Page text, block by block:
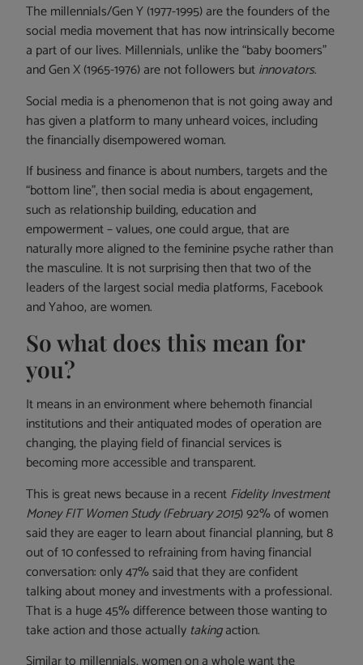
The millennials/Gen Y (1977-1995) are the founders of the
social media movement that has now intrinsically become
a part of our lives. Millennials, unlike the “baby boomers”
and Gen X (1965-1976) are not followers butinnovators.
Social media is a phenomenon that is not going away and
has given a platform to many unheard voices, including
the financially disempowered woman.
If business and finance is about numbers, targets and the
“bottom line”, then social media is about engagement,
such as relationship building, education and
empowerment – values, one could argue, that are
naturally more aligned to the feminine psyche rather than
the masculine. It is not surprising then that two of the
leaders of the largest social media platforms, Facebook
and Yahoo, are women.
So what does this mean for
you?
It means in an environment where behemoth financial
institutions and their antiquated modes of operation are
changing, the playing field of financial services is
becoming more accessible and transparent.
This is great news because in a recentFidelity Investment
Money FIT Women Study (February 2015) 92% of women
said they are eager to learn about financial planning, but 8
out of 10 confessed to refraining from having financial
conversation: only 47% said that they are confident
talking about money and investments with a professional.
That is a huge 45% difference between those wanting to
take action and those actually takingaction.